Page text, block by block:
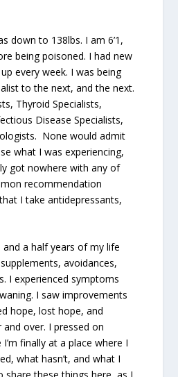
down to 138lbs. I am 6’1,
being poisoned. I had new
every week. I was being
to the next, and the next.
Thyroid Specialists,
Disease Specialists,
None would admit
what I was experiencing,
got nowhere with any of
recommendation
I take antidepressants,
a half years of my life
avoidances,
I experienced symptoms
I saw improvements
hope, lost hope, and
over. I pressed on
finally at a place where I
what hasn’t, and what I